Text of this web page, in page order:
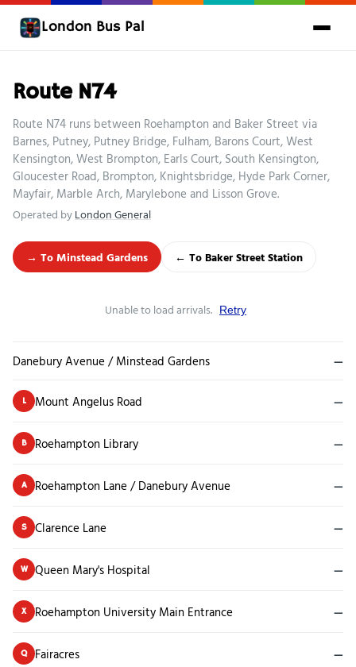
London Bus Pal
Route N74
Route N74 runs between Roehampton and Baker Street via
Barnes, Putney, Putney Bridge, Fulham, Barons Court, West
Kensington, West Brompton, Earls Court, South Kensington,
Gloucester Road, Brompton, Knightsbridge, Hyde Park Corner,
Mayfair, Marble Arch, Marylebone and Lisson Grove.
Operated byLondon General
→ To Minstead Gardens ← To Baker Street Station
Unable to load arrivals. Retry
Danebury Avenue / Minstead Gardens —
L Mount Angelus Road —
B Roehampton Library —
A Roehampton Lane / Danebury Avenue —
S Clarence Lane —
W Queen Mary's Hospital —
X Roehampton University Main Entrance —
Q Fairacres —